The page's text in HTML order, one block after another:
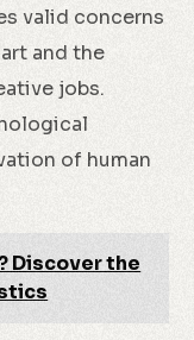
valid concerns
and the
jobs.
of human
Discover the